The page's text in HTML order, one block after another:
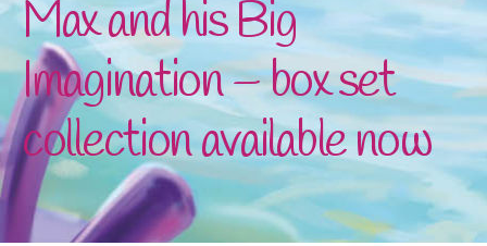
Max and his Big
Imagination – box set
collection available now